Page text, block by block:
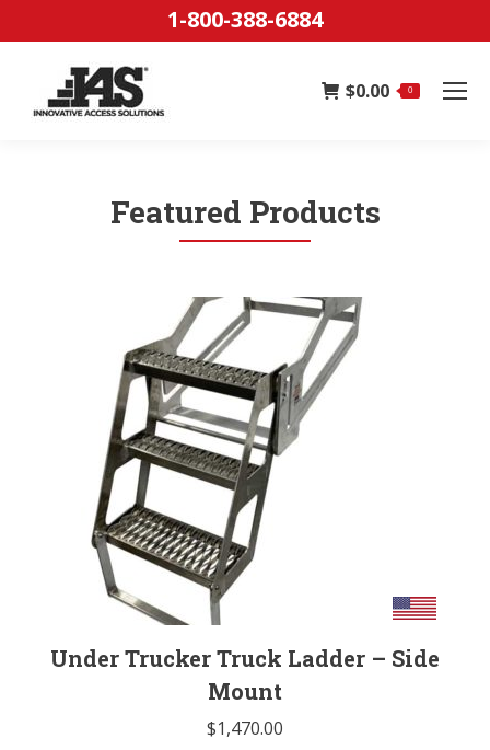
1-800-388-6884
$0.00 0
Featured Products
Under Trucker Truck Ladder – Side
Mount
$1,470.00